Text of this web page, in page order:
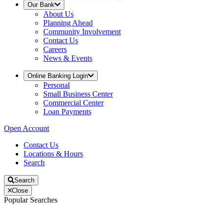
Our Bank
About Us
Planning Ahead
Community Involvement
Contact Us
Careers
News & Events
Online Banking Login
Personal
Small Business Center
Commercial Center
Loan Payments
Open Account
Contact Us
Locations & Hours
Search
Search
Close
Popular Searches